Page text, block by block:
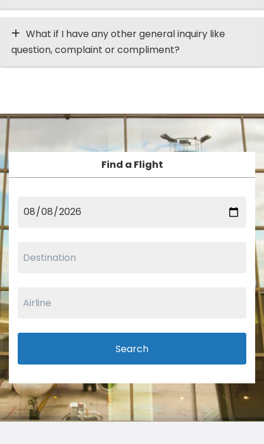
What if I have any other general inquiry like
question, complaint or compliment?
Find a Flight
Search